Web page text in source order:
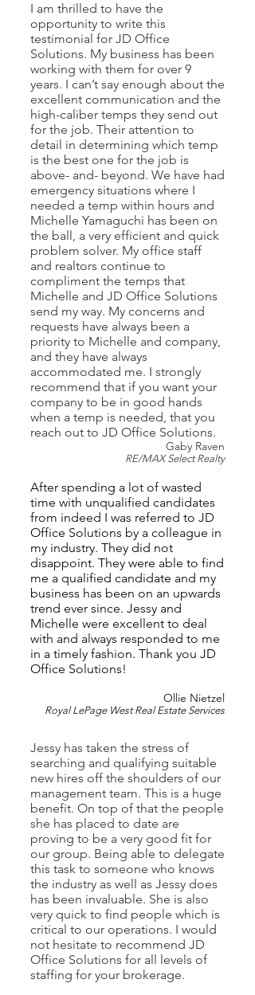
I am thrilled to have the
opportunity to write this
testimonial for JD Office
Solutions. My business has been
working with them for over 9
years. I can’t say enough about the
excellent communication and the
high-caliber temps they send out
for the job. Their attention to
detail in determining which temp
is the best one for the job is
above- and- beyond. We have had
emergency situations where I
needed a temp within hours and
Michelle Yamaguchi has been on
the ball, a very efficient and quick
problem solver. My office staff
and realtors continue to
compliment the temps that
Michelle and JD Office Solutions
send my way. My concerns and
requests have always been a
priority to Michelle and company,
and they have always
accommodated me. I strongly
recommend that if you want your
company to be in good hands
when a temp is needed, that you
reach out to JD Office Solutions.
Gaby Raven
RE/MAX Select Realty
After spending a lot of wasted
time with unqualified candidates
from indeed I was referred to JD
Office Solutions by a colleague in
my industry. They did not
disappoint. They were able to find
me a qualified candidate and my
business has been on an upwards
trend ever since. Jessy and
Michelle were excellent to deal
with and always responded to me
in a timely fashion. Thank you JD
Office Solutions!
Ollie Nietzel
Royal LePage West Real Estate Services
Jessy has taken the stress of
searching and qualifying suitable
new hires off the shoulders of our
management team. This is a huge
benefit. On top of that the people
she has placed to date are
proving to be a very good fit for
our group. Being able to delegate
this task to someone who knows
the industry as well as Jessy does
has been invaluable. She is also
very quick to find people which is
critical to our operations. I would
not hesitate to recommend JD
Office Solutions for all levels of
staffing for your brokerage.